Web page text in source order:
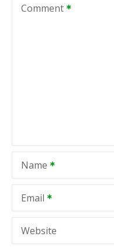
Comment
Name
Email
Website